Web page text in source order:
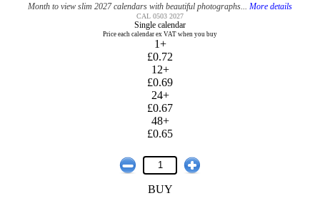
Month to view slim 2027 calendars with beautiful photographs... More details
CAL 0503 2027
Single calendar
Price each calendar ex VAT when you buy
1+
£0.72
12+
£0.69
24+
£0.67
48+
£0.65
BUY